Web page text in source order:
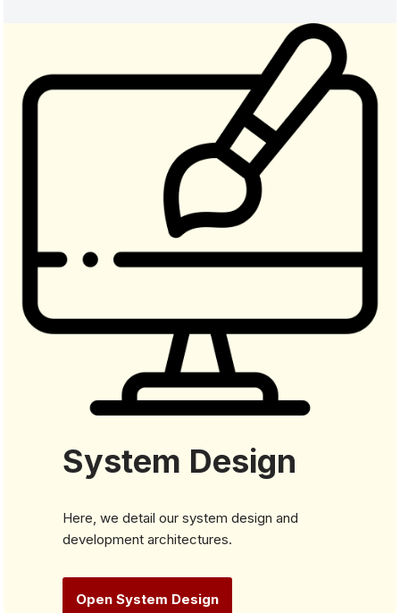
System Design
Here, we detail our system design and
development architectures.
Open System Design